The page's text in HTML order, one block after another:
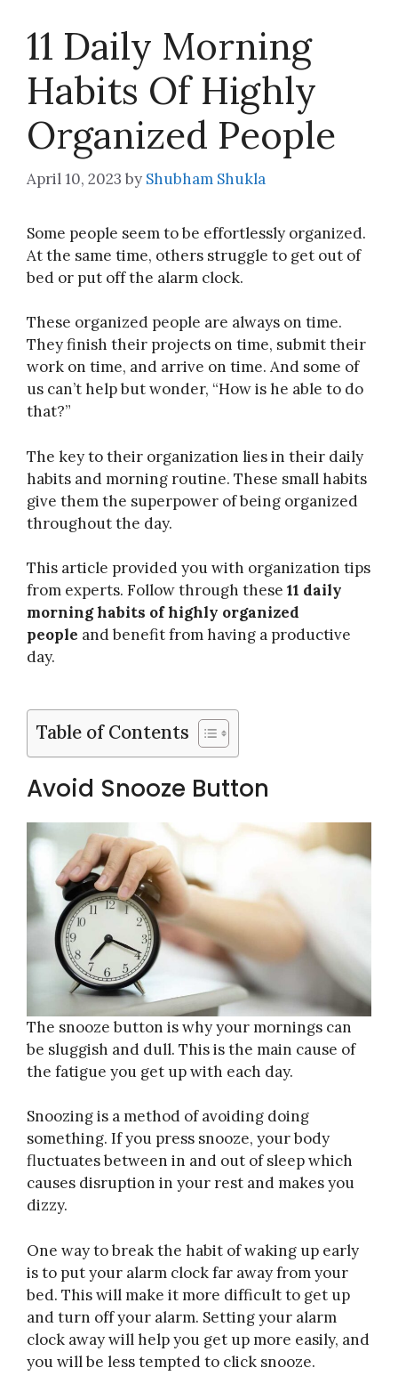
11 Daily Morning
Habits Of Highly
Organized People
April 10, 2023 by Shubham Shukla
Some people seem to be effortlessly organized.
At the same time, others struggle to get out of
bed or put off the alarm clock.
These organized people are always on time.
They finish their projects on time, submit their
work on time, and arrive on time. And some of
us can’t help but wonder, “How is he able to do
that?”
The key to their organization lies in their daily
habits and morning routine. These small habits
give them the superpower of being organized
throughout the day.
This article provided you with organization tips
from experts. Follow through these 11 daily
morning habits of highly organized
people and benefit from having a productive
day.
Table of Contents
Avoid Snooze Button
The snooze button is why your mornings can
be sluggish and dull. This is the main cause of
the fatigue you get up with each day.
Snoozing is a method of avoiding doing
something. If you press snooze, your body
fluctuates between in and out of sleep which
causes disruption in your rest and makes you
dizzy.
One way to break the habit of waking up early
is to put your alarm clock far away from your
bed. This will make it more difficult to get up
and turn off your alarm. Setting your alarm
clock away will help you get up more easily, and
you will be less tempted to click snooze.